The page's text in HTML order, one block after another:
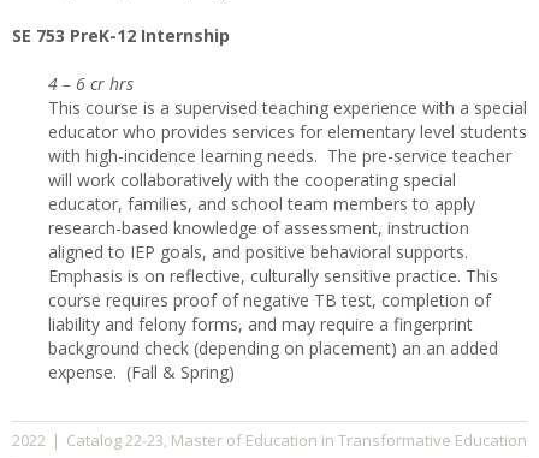
SE 753 PreK-12 Internship
4 – 6 cr hrs
This course is a supervised teaching experience with a special
educator who provides services for elementary level students
with high-incidence learning needs. The pre-service teacher
will work collaboratively with the cooperating special
educator, families, and school team members to apply
research-based knowledge of assessment, instruction
aligned to IEP goals, and positive behavioral supports.
Emphasis is on reflective, culturally sensitive practice. This
course requires proof of negative TB test, completion of
liability and felony forms, and may require a fingerprint
background check (depending on placement) an an added
expense. (Fall & Spring)
2022 | Catalog 22-23, Master of Education in Transformative Education